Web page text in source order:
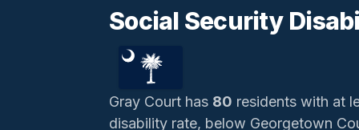
Social Security
Gray Court has 80 residents with at
disability rate, below Georgetown